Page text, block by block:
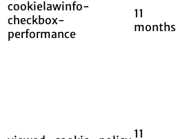
cookielawinfo-
checkbox-
performance
11
months
11